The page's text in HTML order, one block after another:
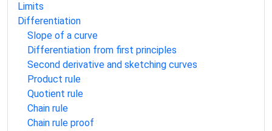
Limits
Differentiation
Slope of a curve
Differentiation from first principles
Second derivative and sketching curves
Product rule
Quotient rule
Chain rule
Chain rule proof